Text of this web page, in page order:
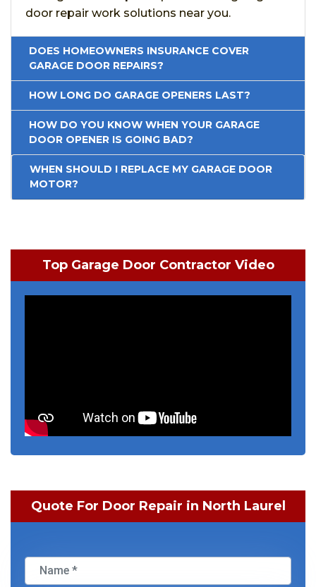
door repair work solutions near you.
DOES HOMEOWNERS INSURANCE COVER
GARAGE DOOR REPAIRS?
HOW LONG DO GARAGE OPENERS LAST?
HOW DO YOU KNOW WHEN YOUR GARAGE
DOOR OPENER IS GOING BAD?
WHEN SHOULD I REPLACE MY GARAGE DOOR
MOTOR?
Top Garage Door Contractor Video
Quote For Door Repair in North Laurel